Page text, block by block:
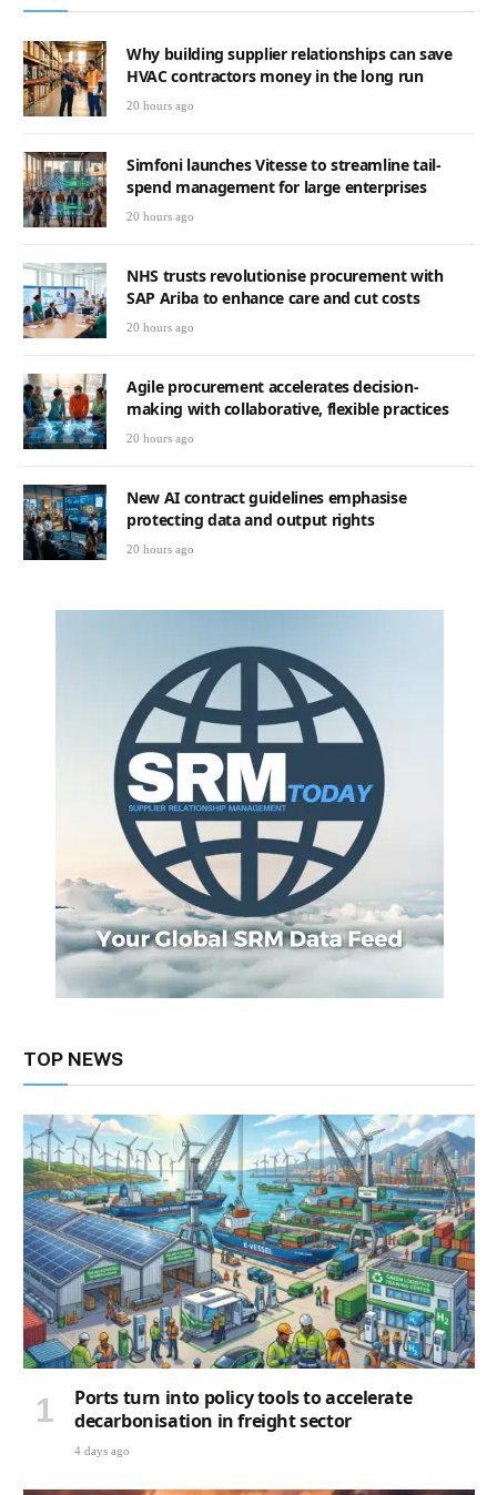
Why building supplier relationships can save
HVAC contractors money in the long run
20 hours ago
Simfoni launches Vitesse to streamline tail-
spend management for large enterprises
20 hours ago
NHS trusts revolutionise procurement with
SAP Ariba to enhance care and cut costs
20 hours ago
Agile procurement accelerates decision-
making with collaborative, flexible practices
20 hours ago
New AI contract guidelines emphasise
protecting data and output rights
20 hours ago
TOP NEWS
Ports turn into policy tools to accelerate
decarbonisation in freight sector
4 days ago